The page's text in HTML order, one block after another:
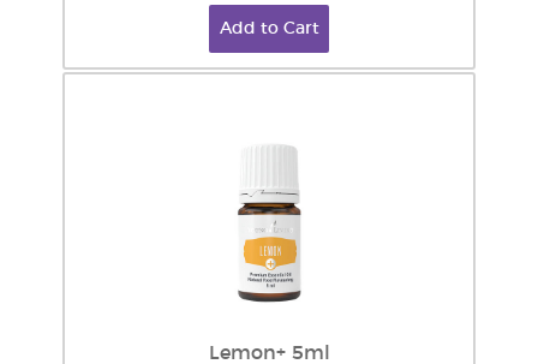
Add to Cart
Lemon+ 5ml